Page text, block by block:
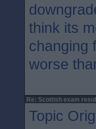
think its
changing
worse
Re: Scottish exam
Topic